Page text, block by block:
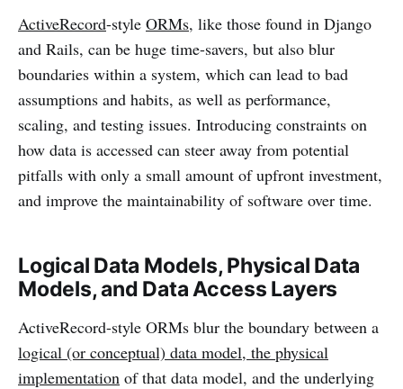
ActiveRecord-style ORMs, like those found in Django
and Rails, can be huge time-savers, but also blur
boundaries within a system, which can lead to bad
assumptions and habits, as well as performance,
scaling, and testing issues. Introducing constraints on
how data is accessed can steer away from potential
pitfalls with only a small amount of upfront investment,
and improve the maintainability of software over time.
Logical Data Models, Physical Data
Models, and Data Access Layers
ActiveRecord-style ORMs blur the boundary between a
logical (or conceptual) data model, the physical
implementation of that data model, and the underlying